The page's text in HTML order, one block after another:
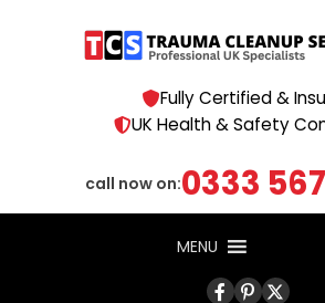
Fully Certified &
UK Health & Safety
call now on:0333
MENU